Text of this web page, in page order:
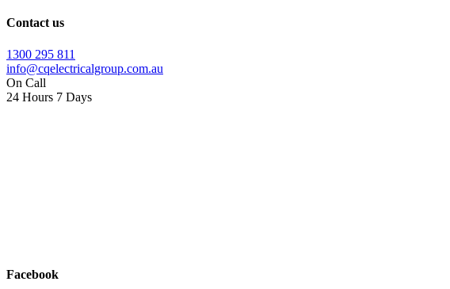
Contact us
1300 295 811
info@cqelectricalgroup.com.au
On Call
24 Hours 7 Days
Facebook